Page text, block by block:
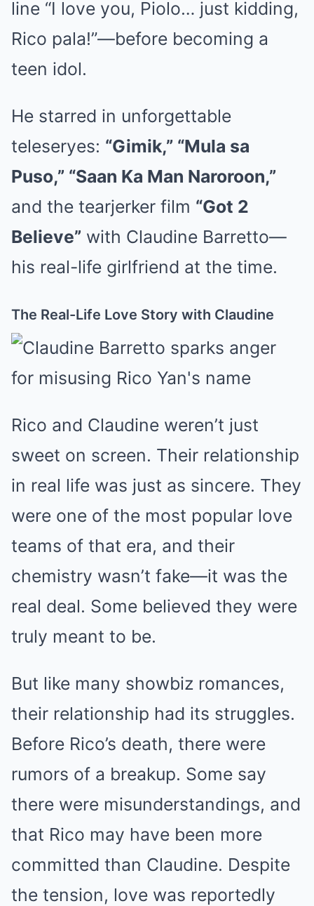
line “I love you, Piolo… just kidding,
Rico pala!”—before becoming a
teen idol.
He starred in unforgettable
teleseryes: “Gimik,” “Mula sa
Puso,” “Saan Ka Man Naroroon,”
and the tearjerker film “Got 2
Believe” with Claudine Barretto—
his real-life girlfriend at the time.
The Real-Life Love Story with Claudine
Rico and Claudine weren’t just
sweet on screen. Their relationship
in real life was just as sincere. They
were one of the most popular love
teams of that era, and their
chemistry wasn’t fake—it was the
real deal. Some believed they were
truly meant to be.
But like many showbiz romances,
their relationship had its struggles.
Before Rico’s death, there were
rumors of a breakup. Some say
there were misunderstandings, and
that Rico may have been more
committed than Claudine. Despite
the tension, love was reportedly